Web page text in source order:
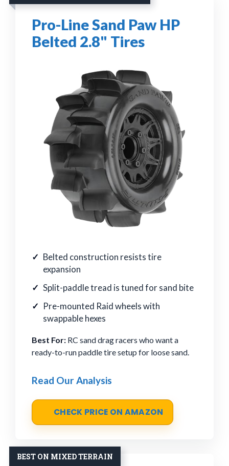
Pro-Line Sand Paw HP
Belted 2.8" Tires
Belted construction resists tire
expansion
Split-paddle tread is tuned for sand bite
Pre-mounted Raid wheels with
swappable hexes
Best For: RC sand drag racers who want a
ready-to-run paddle tire setup for loose sand.
Read Our Analysis
CHECK PRICE ON AMAZON
BEST ON MIXED TERRAIN